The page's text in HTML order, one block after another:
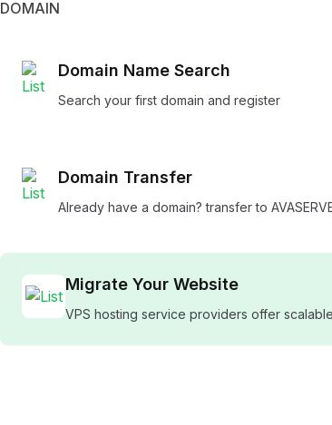
DOMAIN
Domain Name Search
Search your first domain and register
Domain Transfer
Already have a domain? transfer to
Migrate Your Website
VPS hosting service providers offer